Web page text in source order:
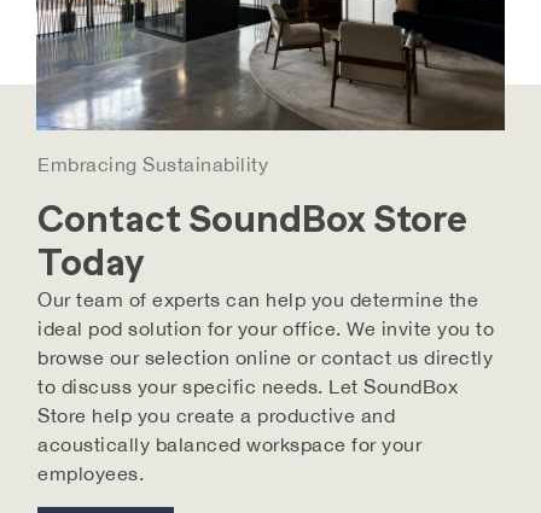
Embracing Sustainability
Contact SoundBox Store
Today
Our team of experts can help you determine the
ideal pod solution for your office. We invite you to
browse our selection online or contact us directly
to discuss your specific needs. Let SoundBox
Store help you create a productive and
acoustically balanced workspace for your
employees.